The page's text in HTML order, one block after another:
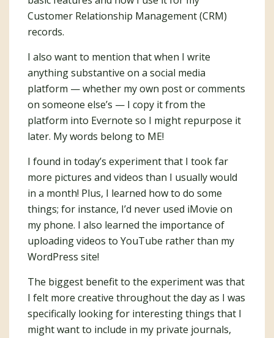
Customer Relationship Management (CRM)
records.
I also want to mention that when I write
anything substantive on a social media
platform — whether my own post or comments
on someone else’s — I copy it from the
platform into Evernote so I might repurpose it
later. My words belong to ME!
I found in today’s experiment that I took far
more pictures and videos than I usually would
in a month! Plus, I learned how to do some
things; for instance, I’d never used iMovie on
my phone. I also learned the importance of
uploading videos to YouTube rather than my
WordPress site!
The biggest benefit to the experiment was that
I felt more creative throughout the day as I was
specifically looking for interesting things that I
might want to include in my private journals,